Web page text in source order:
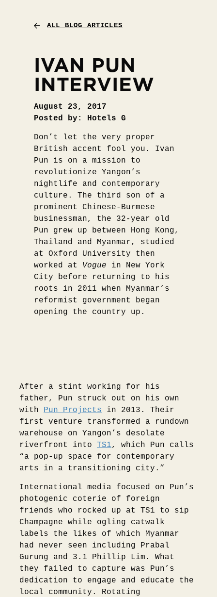
ALL BLOG ARTICLES
IVAN PUN
INTERVIEW
August 23, 2017
Posted by: Hotels G
Don’t let the very proper
British accent fool you. Ivan
Pun is on a mission to
revolutionize Yangon’s
nightlife and contemporary
culture. The third son of a
prominent Chinese-Burmese
businessman, the 32-year old
Pun grew up between Hong Kong,
Thailand and Myanmar, studied
at Oxford University then
worked at Vogue in New York
City before returning to his
roots in 2011 when Myanmar’s
reformist government began
opening the country up.
After a stint working for his
father, Pun struck out on his own
with Pun Projects in 2013. Their
first venture transformed a rundown
warehouse on Yangon’s desolate
riverfront into TS1, which Pun calls
“a pop-up space for contemporary
arts in a transitioning city.”
International media focused on Pun’s
photogenic coterie of foreign
friends who rocked up at TS1 to sip
Champagne while ogling catwalk
labels the likes of which Myanmar
had never seen including Prabal
Gurung and 3.1 Phillip Lim. What
they failed to capture was Pun’s
dedication to engage and educate the
local community. Rotating